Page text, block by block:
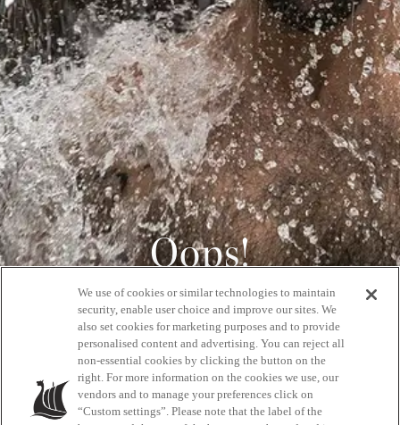
Oops!
404
GET BACK HOME
We use of cookies or similar technologies to maintain
security, enable user choice and improve our sites. We
also set cookies for marketing purposes and to provide
personalised content and advertising. You can reject all
non-essential cookies by clicking the button on the
right. For more information on the cookies we use, our
vendors and to manage your preferences click on
“Custom settings”. Please note that the label of the